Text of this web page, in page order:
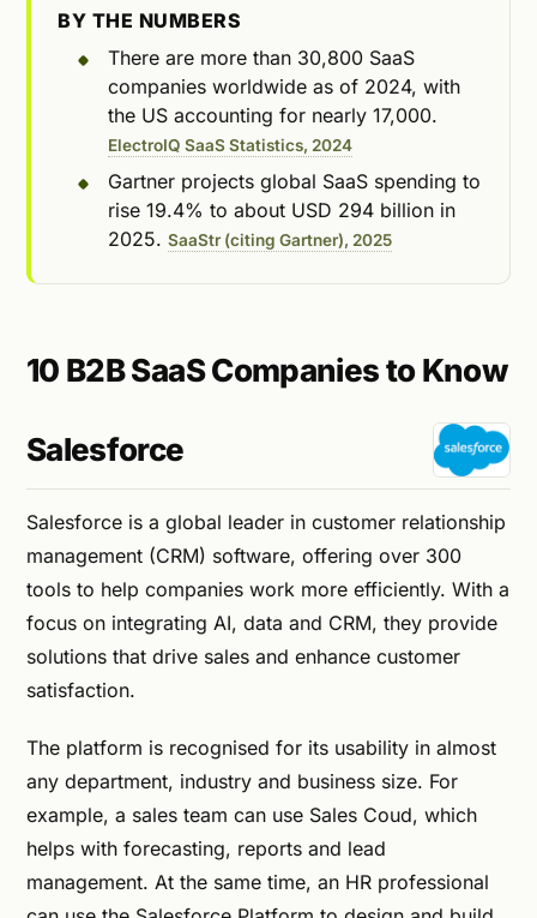
BY THE NUMBERS
There are more than 30,800 SaaS
companies worldwide as of 2024, with
the US accounting for nearly 17,000.
ElectroIQ SaaS Statistics, 2024
Gartner projects global SaaS spending to
rise 19.4% to about USD 294 billion in
2025. SaaStr (citing Gartner), 2025
10 B2B SaaS Companies to Know
Salesforce
Salesforce is a global leader in customer relationship
management (CRM) software, offering over 300
tools to help companies work more efficiently. With a
focus on integrating AI, data and CRM, they provide
solutions that drive sales and enhance customer
satisfaction.
The platform is recognised for its usability in almost
any department, industry and business size. For
example, a sales team can use Sales Coud, which
helps with forecasting, reports and lead
management. At the same time, an HR professional